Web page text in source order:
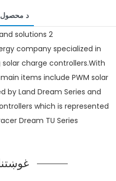
د محصول
company specialized in
charge controllers.With
items include PWM solar
by Land Dream Series and
which is represented
Dream TU Series